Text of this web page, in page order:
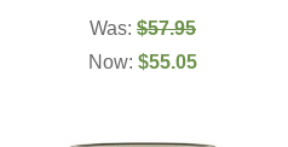
Was: $57.95
Now: $55.05